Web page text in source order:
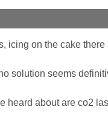
icing on the cake
solution seems
heard about are co2